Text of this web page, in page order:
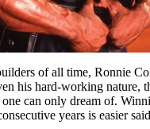
of all time, Ronnie
his hard-working nature,
can only dream of.
years is easier